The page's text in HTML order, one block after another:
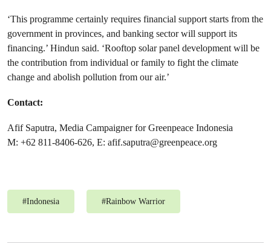
‘This programme certainly requires financial support starts from the
government in provinces, and banking sector will support its
financing.’ Hindun said. ‘Rooftop solar panel development will be
the contribution from individual or family to fight the climate
change and abolish pollution from our air.’
Contact:
Afif Saputra, Media Campaigner for Greenpeace Indonesia
M: +62 811-8406-626, E: afif.saputra@greenpeace.org
#Indonesia #Rainbow Warrior